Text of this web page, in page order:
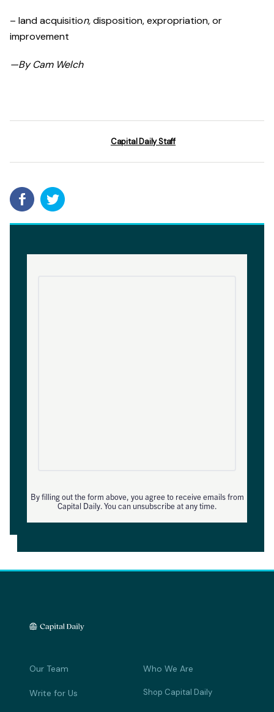
– land acquisition,disposition, expropriation, or
improvement
—By Cam Welch
Capital Daily Staff
By filling out the form above, you agree to receive emails from
Capital Daily. You can unsubscribe at any time.
Our Team Who We Are
Write for Us Shop Capital Daily